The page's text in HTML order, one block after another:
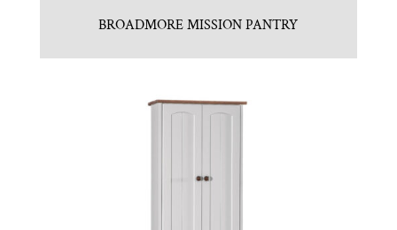
BROADMORE MISSION PANTRY